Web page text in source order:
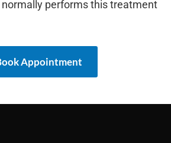
performs this treatment
Appointment